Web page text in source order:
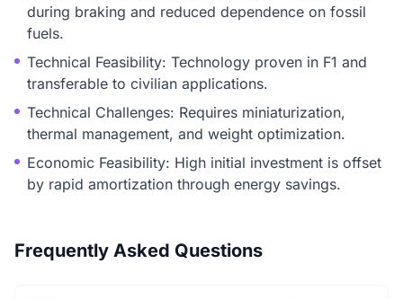
during braking and reduced dependence on fossil
fuels.
Technical Feasibility: Technology proven in F1 and
transferable to civilian applications.
Technical Challenges: Requires miniaturization,
thermal management, and weight optimization.
Economic Feasibility: High initial investment is offset
by rapid amortization through energy savings.
Frequently Asked Questions